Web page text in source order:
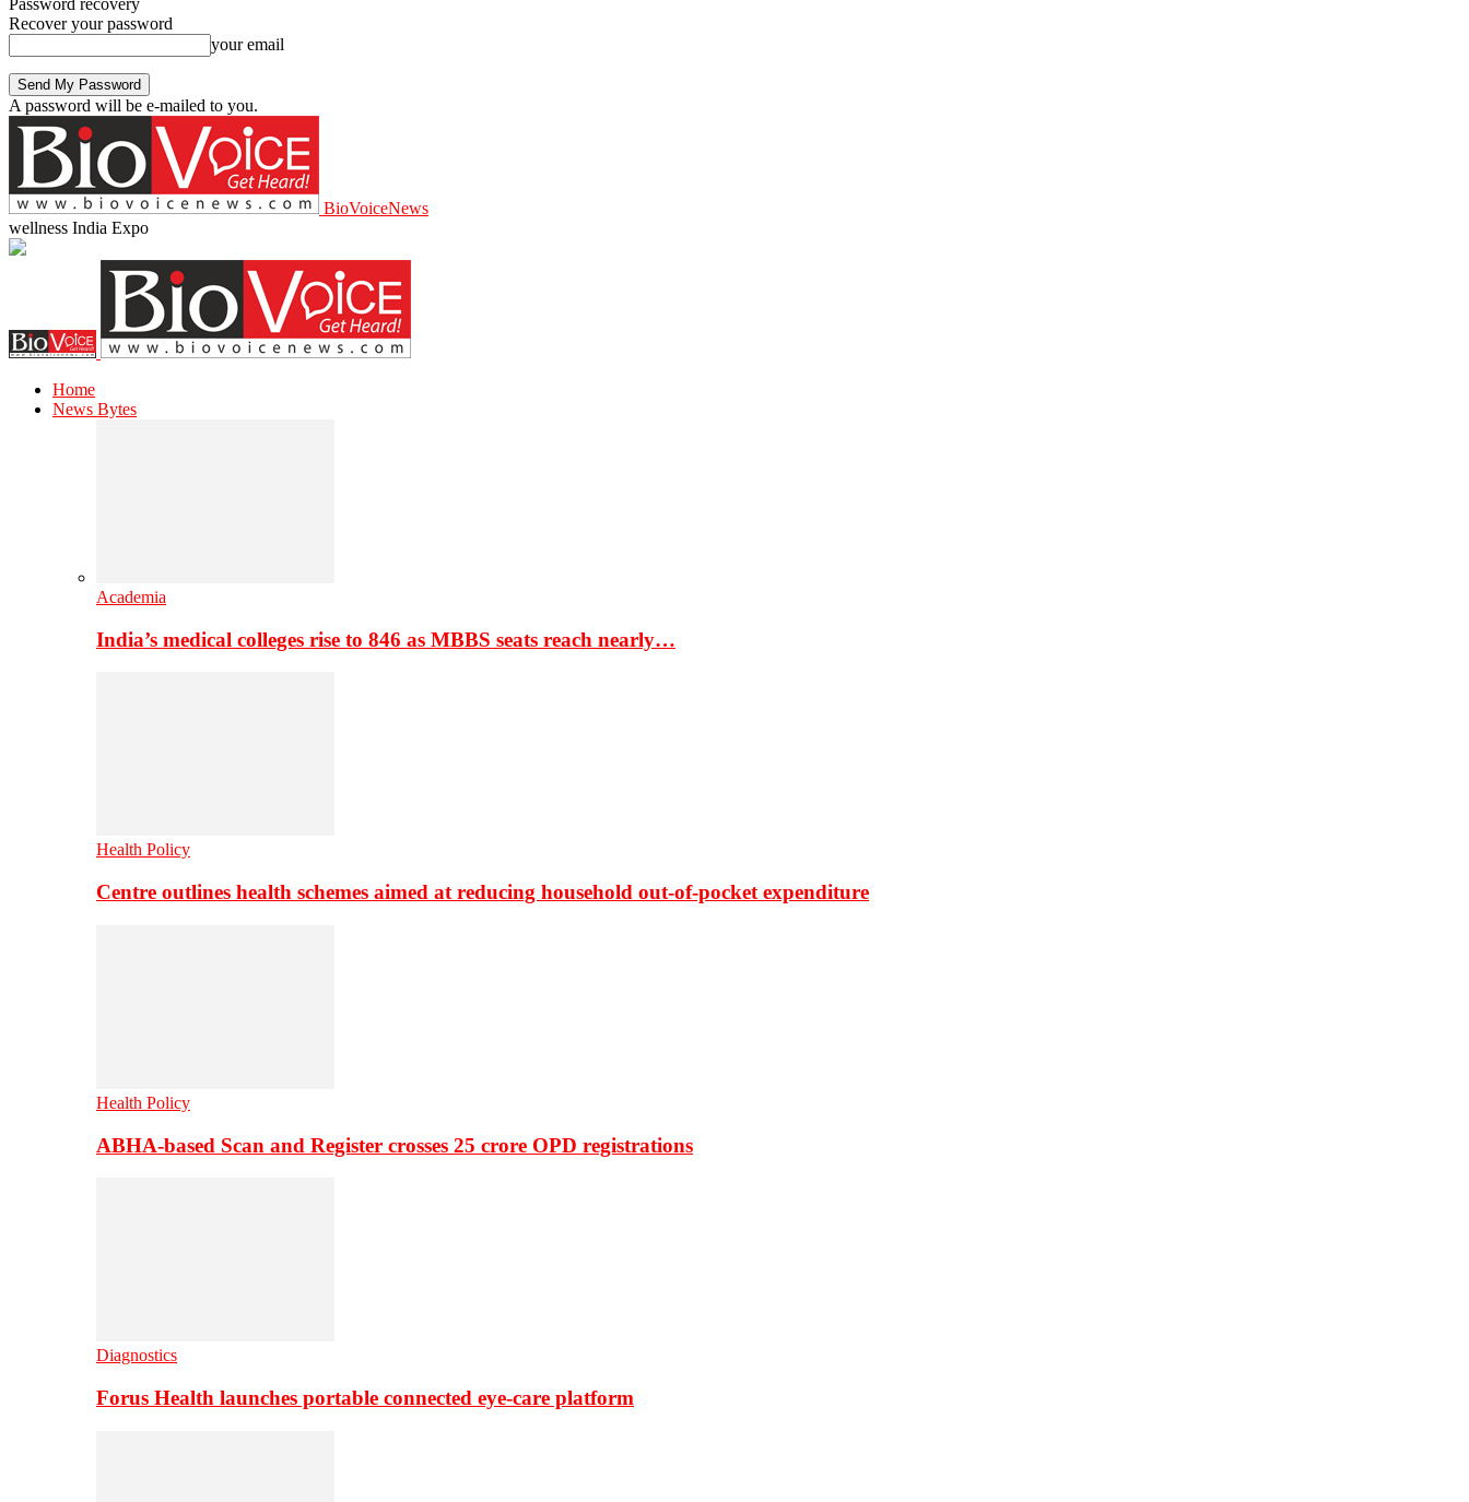
Password recovery
Recover your password
your email
A password will be e-mailed to you.
BioVoiceNews
wellness India Expo
Home
News Bytes
Academia
India’s medical colleges rise to 846 as MBBS seats reach nearly…
Health Policy
Centre outlines health schemes aimed at reducing household out-of-pocket expenditure
Health Policy
ABHA-based Scan and Register crosses 25 crore OPD registrations
Diagnostics
Forus Health launches portable connected eye-care platform